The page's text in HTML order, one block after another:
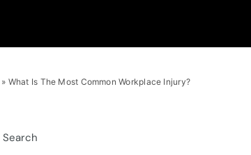
» What Is The Most Common Workplace Injury?
Search